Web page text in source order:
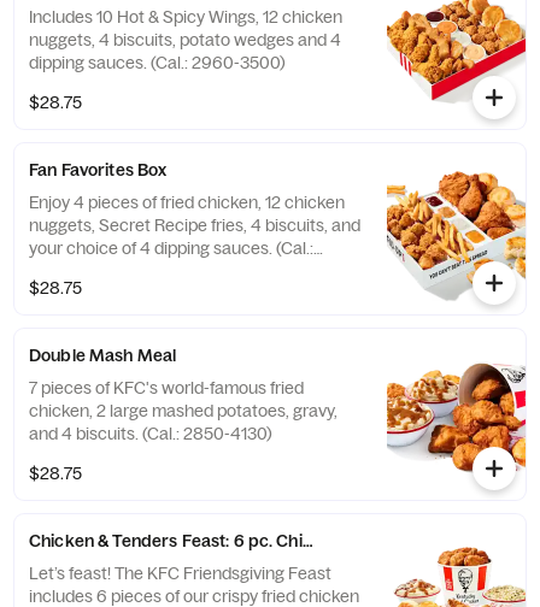
Includes 10 Hot & Spicy Wings, 12 chicken
nuggets, 4 biscuits, potato wedges and 4
dipping sauces. (Cal.: 2960-3500)
$28.75
Fan Favorites Box
Enjoy 4 pieces of fried chicken, 12 chicken
nuggets, Secret Recipe fries, 4 biscuits, and
your choice of 4 dipping sauces. (Cal.:
$28.75
Double Mash Meal
7 pieces of KFC's world-famous fried
chicken, 2 large mashed potatoes, gravy,
and 4 biscuits. (Cal.: 2850-4130)
$28.75
Chicken & Tenders Feast: 6 pc. Chicken + 6 pc. Tenders
Let’s feast! The KFC Friendsgiving Feast
includes 6 pieces of our crispy fried chicken